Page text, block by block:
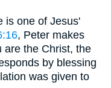
is one of Jesus'
, Peter makes
are the Christ, the
by blessing
was given to